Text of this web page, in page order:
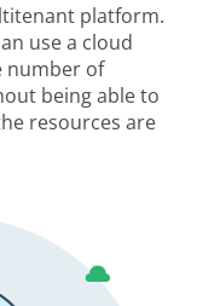
platform.
use a cloud
number of
being able to
resources are